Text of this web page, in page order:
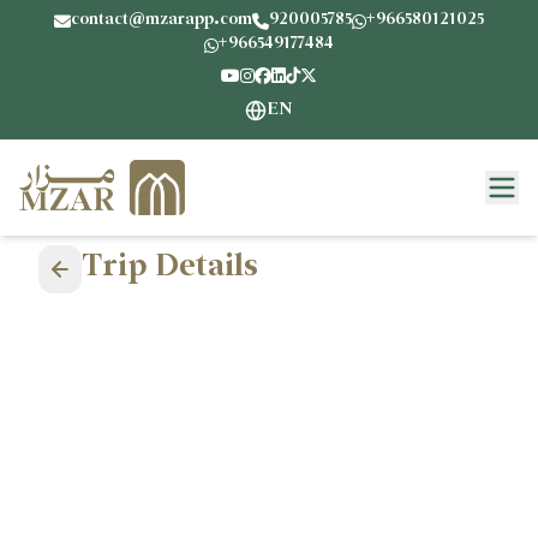
contact@mzarapp.com 920005785
+966580121025
+966549177484
EN
Trip Details